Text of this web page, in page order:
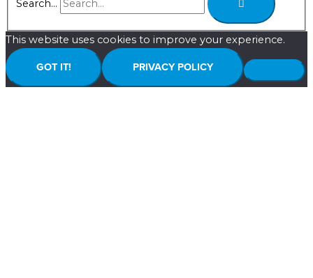
Search...
This website uses cookies to improve your experience.
GOT IT! PRIVACY POLICY